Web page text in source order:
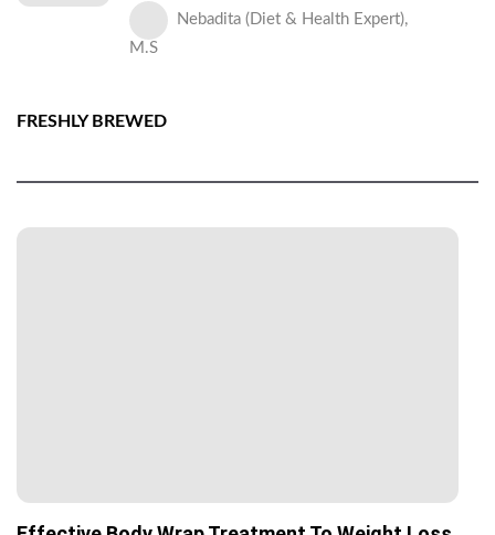
Nebadita (Diet & Health Expert),
M.S
FRESHLY BREWED